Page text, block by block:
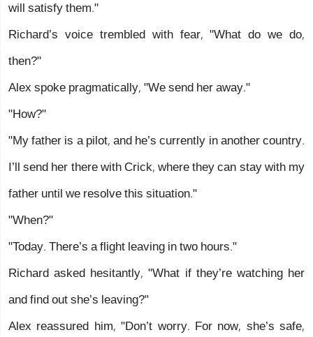
will satisfy them."
Richard’s voice trembled with fear, "What do we do,
then?"
Alex spoke pragmatically, "We send her away."
"How?"
"My father is a pilot, and he’s currently in another country.
I’ll send her there with Crick, where they can stay with my
father until we resolve this situation."
"When?"
"Today. There’s a flight leaving in two hours."
Richard asked hesitantly, "What if they’re watching her
and find out she’s leaving?"
Alex reassured him, "Don’t worry. For now, she’s safe,